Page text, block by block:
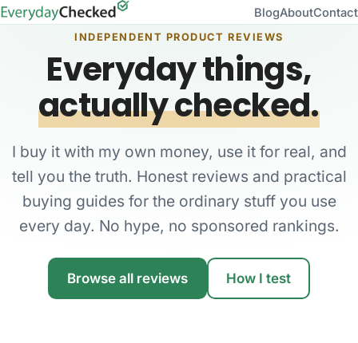
BlogAboutContact
INDEPENDENT PRODUCT REVIEWS
Everyday things,
actually checked.
I buy it with my own money, use it for real, and
tell you the truth. Honest reviews and practical
buying guides for the ordinary stuff you use
every day. No hype, no sponsored rankings.
Browse all reviews How I test